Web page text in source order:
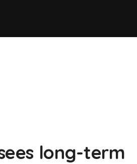
long-term